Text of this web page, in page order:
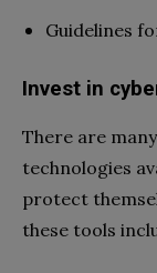
Guidelines
Invest in
There are
technologies
protect
these tools